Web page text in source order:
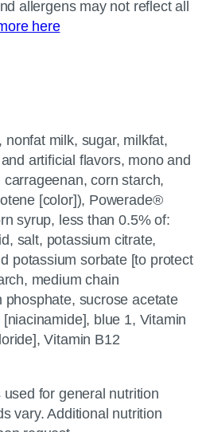
allergens may not reflect all
here
milk, sugar, milkfat,
artificial flavors, mono and
corn starch,
[color]), Powerade®
syrup, less than 0.5% of:
salt, potassium citrate,
potassium sorbate [to protect
medium chain
sucrose acetate
blue 1, Vitamin
Vitamin B12
for general nutrition
vary. Additional nutrition